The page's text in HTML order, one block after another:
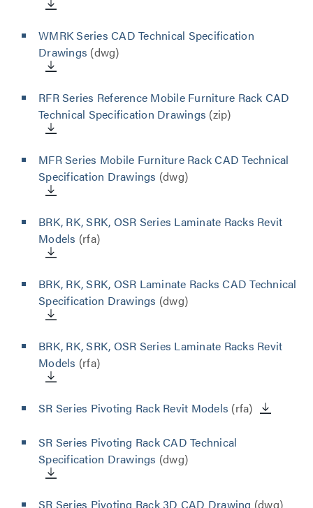
WMRK Series CAD Technical Specification
Drawings (dwg)
RFR Series Reference Mobile Furniture Rack CAD
Technical Specification Drawings (zip)
MFR Series Mobile Furniture Rack CAD Technical
Specification Drawings (dwg)
BRK, RK, SRK, OSR Series Laminate Racks Revit
Models (rfa)
BRK, RK, SRK, OSR Laminate Racks CAD Technical
Specification Drawings (dwg)
BRK, RK, SRK, OSR Series Laminate Racks Revit
Models (rfa)
SR Series Pivoting Rack Revit Models (rfa)
SR Series Pivoting Rack CAD Technical
Specification Drawings (dwg)
SR Series Pivoting Rack 3D CAD Drawing (dwg)